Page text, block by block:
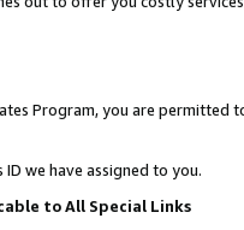
Program, you are permitted
ID we have assigned to you.
to All Special Links